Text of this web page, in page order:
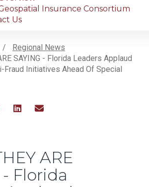
Insurance Consortium
Us
Regional News
SAYING - Florida Leaders Applaud
Fraud Initiatives Ahead Of Special
ARE
- Florida